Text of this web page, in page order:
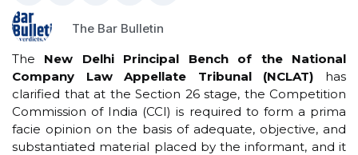
The Bar Bulletin
The New Delhi Principal Bench of the National
Company Law Appellate Tribunal (NCLAT) has
clarified that at the Section 26 stage, the Competition
Commission of India (CCI) is required to form a prima
facie opinion on the basis of adequate, objective, and
substantiated material placed by the informant, and it